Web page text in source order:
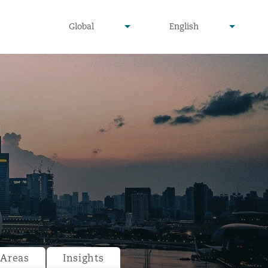
undefined
Global
▾
undefined
English
▾
Insights